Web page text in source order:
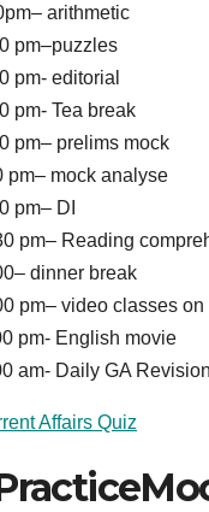
arithmetic
pm–puzzles
pm- editorial
pm- Tea break
pm– prelims mock
pm– mock analyse
pm– DI
pm– Reading
dinner break
pm– video classes on
pm- English movie
am- Daily GA Revision
Affairs Quiz